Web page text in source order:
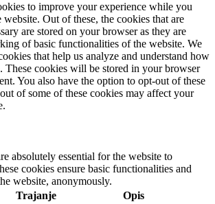
to improve your experience while you
Out of these, the cookies that are
are stored on your browser as they are
of basic functionalities of the website. We
that help us analyze and understand how
These cookies will be stored in your browser
You also have the option to opt-out of these
of some of these cookies may affect your
absolutely essential for the website to
cookies ensure basic functionalities and
website, anonymously.
Trajanje Opis